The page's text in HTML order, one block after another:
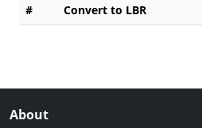
# Convert to LBR
About